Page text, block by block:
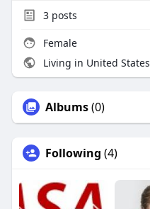
3posts
Female
Living in United States
Albums(0)
Following (4)